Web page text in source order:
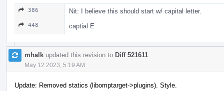
386 Nit: I believe this should start w/ capital letter.
448 captial E
mhalk updated this revision to Diff 521611
May 12 2023, 5:19 AM
Update: Removed statics (libomptarget->plugins). Style.